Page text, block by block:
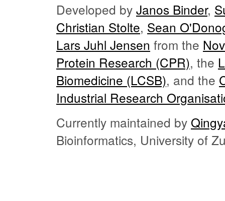
Developed by Janos Binder,
Christian Stolte, Sean
Lars Juhl Jensen from the
Protein Research (CPR), the
Biomedicine (LCSB), and the
Industrial Research
Currently maintained by
Bioinformatics, University of